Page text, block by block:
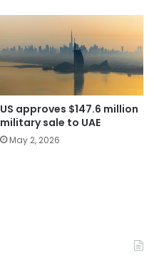
US approves $147.6 million
military sale to UAE
May 2, 2026